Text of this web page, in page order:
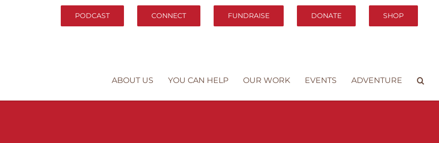
PODCAST CONNECT FUNDRAISE DONATE SHOP
ABOUT US YOU CAN HELP OUR WORK EVENTS ADVENTURE